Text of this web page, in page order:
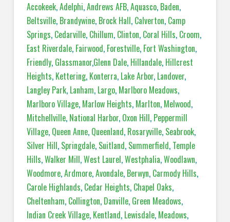
Accokeek,Adelphi,Andrews AFB,Aquasco, Baden,
Beltsville, Brandywine, Brock Hall, Calverton, Camp
Springs, Cedarville, Chillum, Clinton, Coral Hills, Croom,
East Riverdale, Fairwood, Forestville, Fort Washington,
Friendly, Glassmanor,Glenn Dale, Hillandale, Hillcrest
Heights, Kettering, Konterra, Lake Arbor, Landover,
Langley Park, Lanham, Largo, Marlboro Meadows,
Marlboro Village, Marlow Heights, Marlton, Melwood,
Mitchellville, National Harbor, Oxon Hill, Peppermill
Village, Queen Anne, Queenland, Rosaryville, Seabrook,
Silver Hill, Springdale, Suitland, Summerfield, Temple
Hills,Walker Mill,West Laurel,Westphalia,Woodlawn,
Woodmore,Ardmore,Avondale, Berwyn, Carmody Hills,
Carole Highlands, Cedar Heights, Chapel Oaks,
Cheltenham, Collington, Danville, Green Meadows,
Indian Creek Village, Kentland, Lewisdale, Meadows,